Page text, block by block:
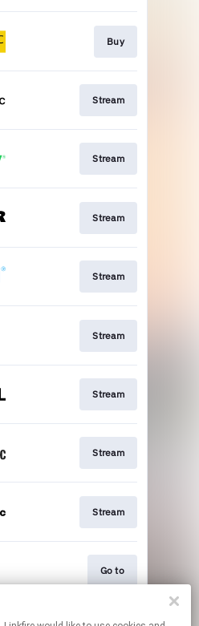
Buy
Stream
Stream
Stream
Stream
Stream
Stream
Stream
Stream
Go to